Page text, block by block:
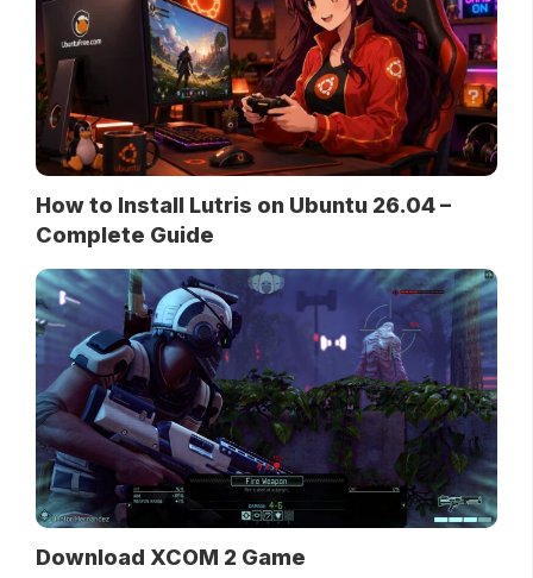
How to Install Lutris on Ubuntu 26.04 –
Complete Guide
Download XCOM 2 Game